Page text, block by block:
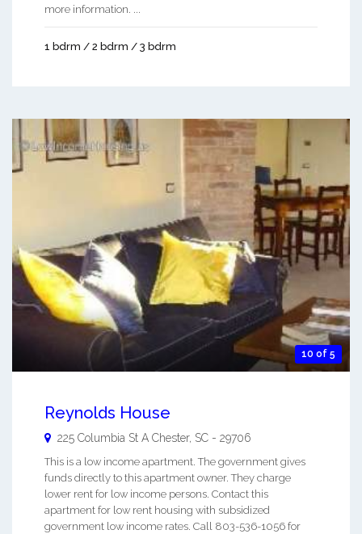
more information. ...
1 bdrm / 2 bdrm / 3 bdrm
10 of 5
Reynolds House
225 Columbia St A Chester, SC - 29706
This is a low income apartment. The government gives
funds directly to this apartment owner. They charge
lower rent for low income persons. Contact this
apartment for low rent housing with subsidized
government low income rates. Call 803-536-1056 for